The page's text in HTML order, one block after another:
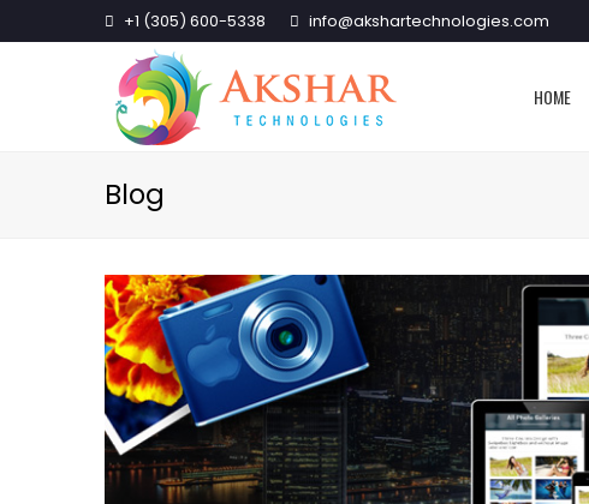
+1 (305) 600-5338 info@akshartechnologies.com
HOME
Blog